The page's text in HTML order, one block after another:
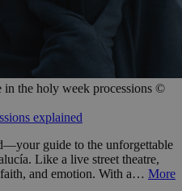
in the holy week processions ©
explained
guide to the unforgettable
Like a live street theatre,
and emotion. With a… More